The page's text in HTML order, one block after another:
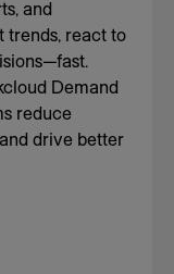
and
trends, react to
Demand
reduce
drive better